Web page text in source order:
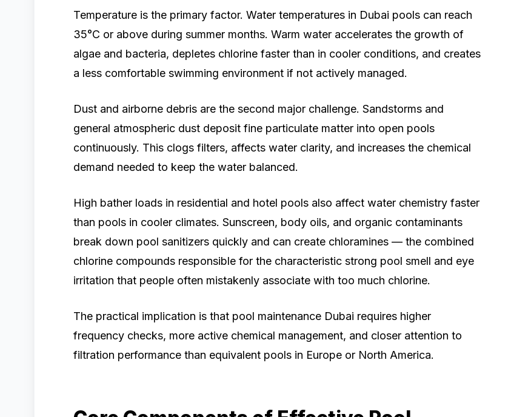
Temperature is the primary factor. Water temperatures in Dubai pools can reach
35°C or above during summer months. Warm water accelerates the growth of
algae and bacteria, depletes chlorine faster than in cooler conditions, and creates
a less comfortable swimming environment if not actively managed.
Dust and airborne debris are the second major challenge. Sandstorms and
general atmospheric dust deposit fine particulate matter into open pools
continuously. This clogs filters, affects water clarity, and increases the chemical
demand needed to keep the water balanced.
High bather loads in residential and hotel pools also affect water chemistry faster
than pools in cooler climates. Sunscreen, body oils, and organic contaminants
break down pool sanitizers quickly and can create chloramines — the combined
chlorine compounds responsible for the characteristic strong pool smell and eye
irritation that people often mistakenly associate with too much chlorine.
The practical implication is that pool maintenance Dubai requires higher
frequency checks, more active chemical management, and closer attention to
filtration performance than equivalent pools in Europe or North America.